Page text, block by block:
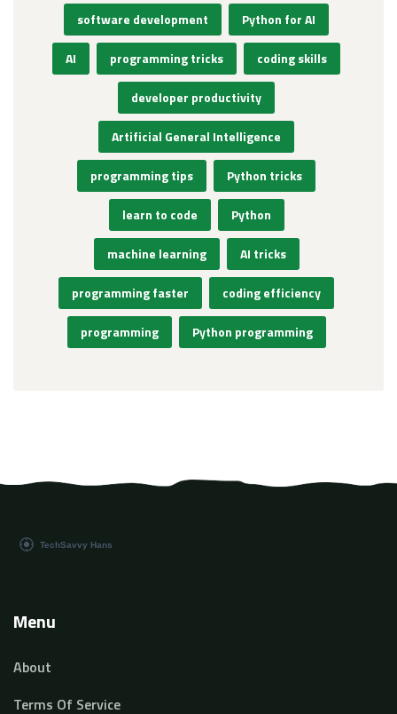
software development Python for AI
AI programming tricks coding skills
developer productivity
Artificial General Intelligence
programming tips Python tricks
learn to code Python
machine learning AI tricks
programming faster coding efficiency
programming Python programming
Menu
About
Terms Of Service